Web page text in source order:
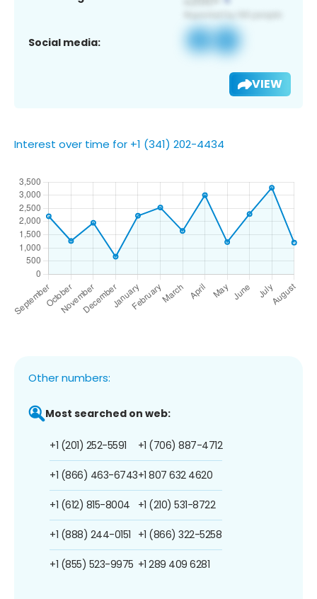
Social media:
VIEW
Interest over time for +1 (341) 202-4434
Other numbers:
Most searched on web:
+1 (201) 252-5591
+1 (866) 463-6743
+1 (612) 815-8004
+1 (888) 244-0151
+1 (855) 523-9975
+1 (706) 887-4712
+1 807 632 4620
+1 (210) 531-8722
+1 (866) 322-5258
+1 289 409 6281